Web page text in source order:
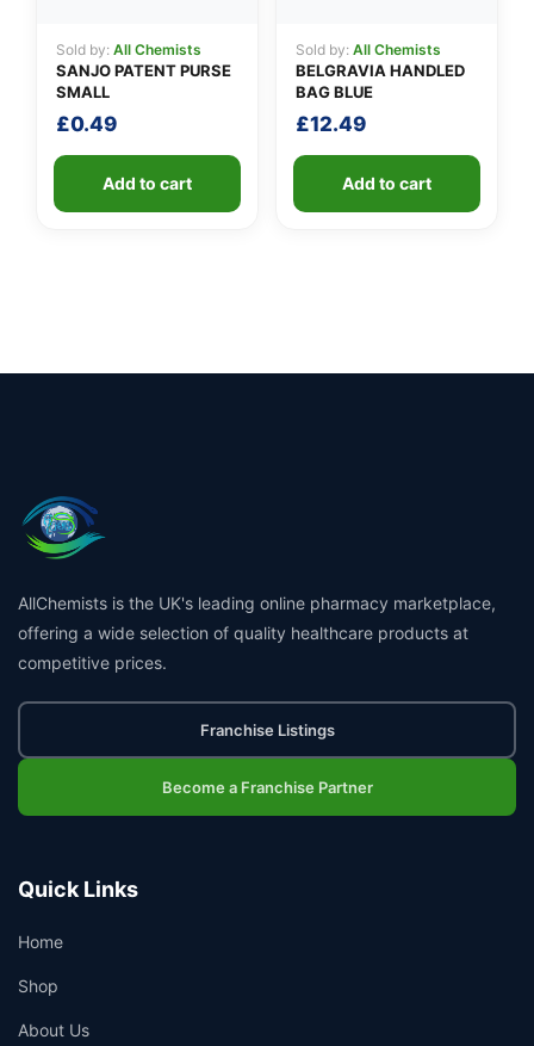
Sold by: All Chemists
SANJO PATENT PURSE
SMALL
£0.49
Add to cart
Sold by: All Chemists
BELGRAVIA HANDLED
BAG BLUE
£12.49
Add to cart
AllChemists is the UK's leading online pharmacy marketplace,
offering a wide selection of quality healthcare products at
competitive prices.
Franchise Listings
Become a Franchise Partner
Quick Links
Home
Shop
About Us